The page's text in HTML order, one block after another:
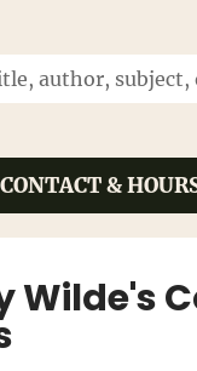
CONTACT &
Wilde's